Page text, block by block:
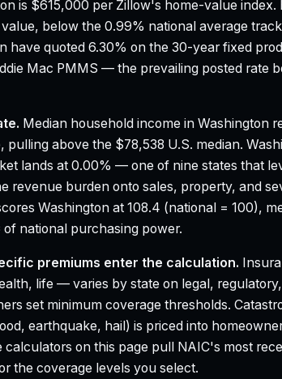
is $615,000 per Zillow's home-value index.
below the 0.99% national average
have quoted 6.30% on the 30-year fixed
Mac PMMS — the prevailing posted rate
Median household income in Washington
pulling above the $78,538 U.S. median.
lands at 0.00% — one of nine states that
revenue burden onto sales, property, and
Washington at 108.4 (national = 100),
national purchasing power.
premiums enter the calculation.
life — varies by state on legal,
set minimum coverage thresholds.
earthquake, hail) is priced into
calculators on this page pull NAIC's most
the coverage levels you select.